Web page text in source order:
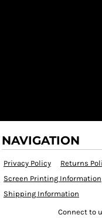
NAVIGATION
Privacy Policy Returns
Screen Printing Information
Shipping Information
Connect to